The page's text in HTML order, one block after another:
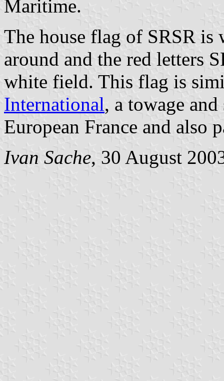
Maritime.
The house flag of SRSR
around and the red letters
white field. This flag is
International, a towage
European France and also
Ivan Sache, 30 August